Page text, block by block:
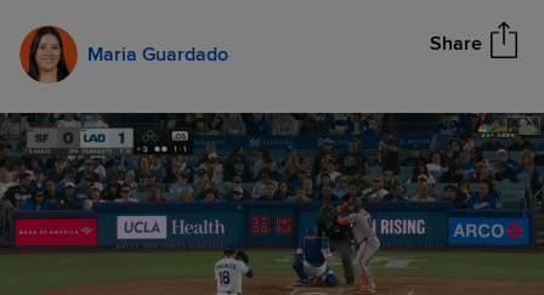
Maria Guardado Share